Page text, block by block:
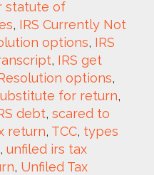
statute of
, IRS Currently Not
options, IRS
, IRS get
options
for return
debt, scared to
return, TCC, types
, unfiled irs tax
, Unfiled Tax